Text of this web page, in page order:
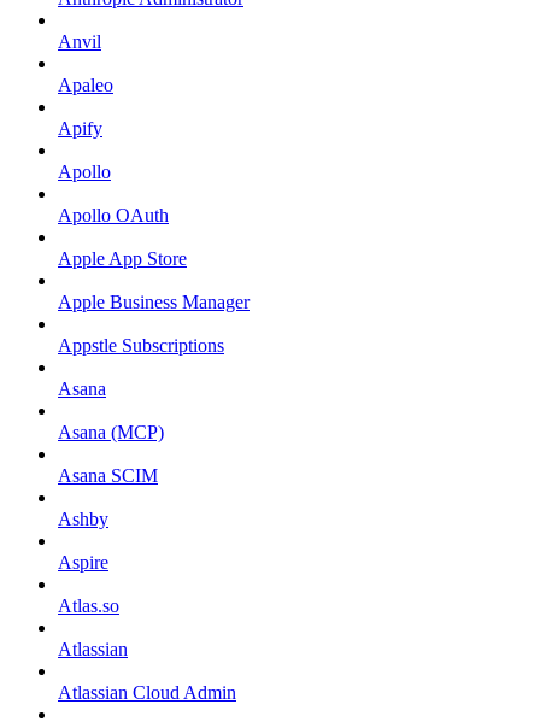
Anvil
Apaleo
Apify
Apollo
Apollo OAuth
Apple App Store
Apple Business Manager
Appstle Subscriptions
Asana
Asana (MCP)
Asana SCIM
Ashby
Aspire
Atlas.so
Atlassian
Atlassian Cloud Admin